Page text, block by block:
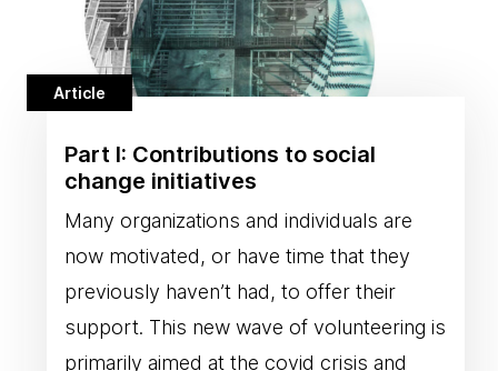
Article
Part I: Contributions to social
change initiatives
Many organizations and individuals are
now motivated, or have time that they
previously haven’t had, to offer their
support. This new wave of volunteering is
primarily aimed at the covid crisis and